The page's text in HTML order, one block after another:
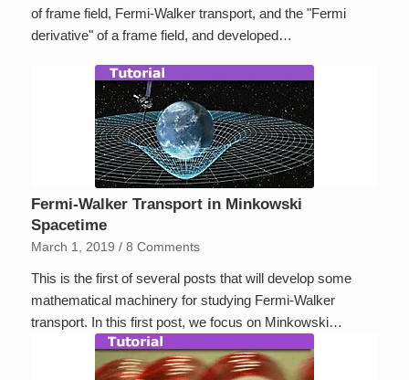
of frame field, Fermi-Walker transport, and the "Fermi
derivative" of a frame field, and developed…
Fermi-Walker Transport in Minkowski
Spacetime
March 1, 2019 / 8 Comments
This is the first of several posts that will develop some
mathematical machinery for studying Fermi-Walker
transport. In this first post, we focus on Minkowski…